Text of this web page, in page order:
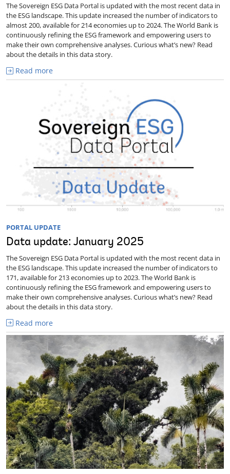
The Sovereign ESG Data Portal is updated with the most recent data in
the ESG landscape. This update increased the number of indicators to
almost 200, available for 214 economies up to 2024. The World Bank is
continuously refining the ESG framework and empowering users to
make their own comprehensive analyses. Curious what’s new? Read
about the details in this data story.
Read more
PORTAL UPDATE
Data update: January 2025
The Sovereign ESG Data Portal is updated with the most recent data in
the ESG landscape. This update increased the number of indicators to
171, available for 213 economies up to 2023. The World Bank is
continuously refining the ESG framework and empowering users to
make their own comprehensive analyses. Curious what’s new? Read
about the details in this data story.
Read more